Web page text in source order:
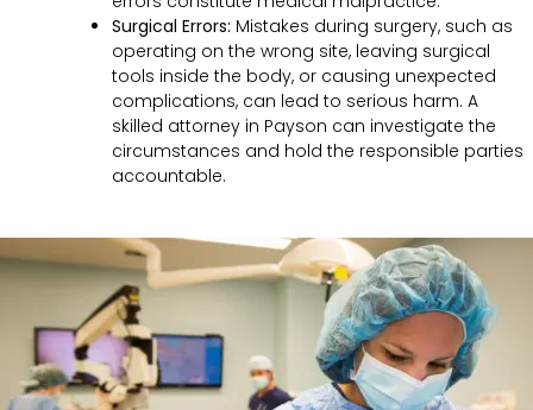
Surgical Errors: Mistakes during surgery, such as
operating on the wrong site, leaving surgical
tools inside the body, or causing unexpected
complications, can lead to serious harm. A
skilled attorney in Payson can investigate the
circumstances and hold the responsible parties
accountable.